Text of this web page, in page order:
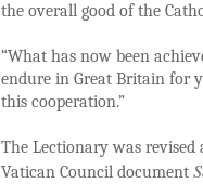
the overall good of the
“What has now been
endure in Great Britain for
this cooperation.”
The Lectionary was revised
Vatican Council document